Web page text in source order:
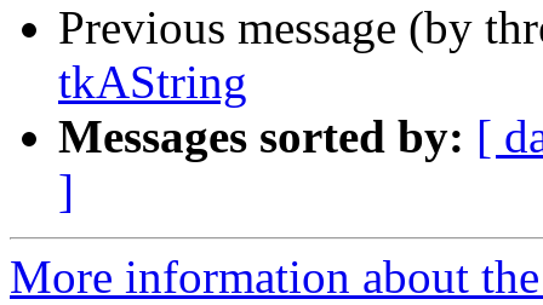
Previous message (by
tkAString
Messages sorted by: [
]
More information about